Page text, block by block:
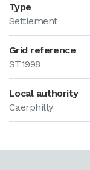
Type
Settlement
Grid reference
ST1998
Local authority
Caerphilly